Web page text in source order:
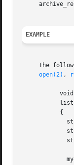
EXAMPLE
The
open(2) ,